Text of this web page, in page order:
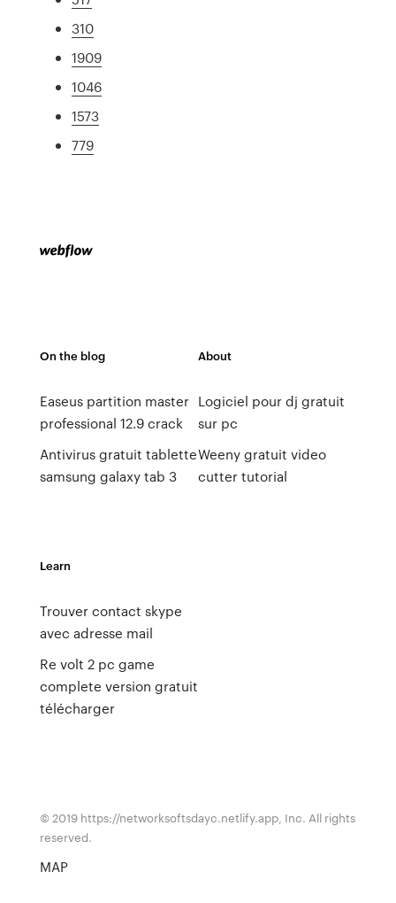
310
1909
1046
1573
779
On the blog
Easeus partition master
professional 12.9 crack
Antivirus gratuit tablette
samsung galaxy tab 3
About
Logiciel pour dj gratuit
sur pc
Weeny gratuit video
cutter tutorial
Learn
Trouver contact skype
avec adresse mail
Re volt 2 pc game
complete version gratuit
télécharger
© 2019 https://networksoftsdayc.netlify.app, Inc. All rights
reserved.
MAP